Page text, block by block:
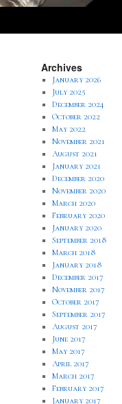
Archives
January 2026
July 2025
December 2024
October 2022
May 2022
November 2021
August 2021
January 2021
December 2020
November 2020
March 2020
February 2020
January 2020
September 2018
March 2018
January 2018
December 2017
November 2017
October 2017
September 2017
August 2017
June 2017
May 2017
April 2017
March 2017
February 2017
January 2017